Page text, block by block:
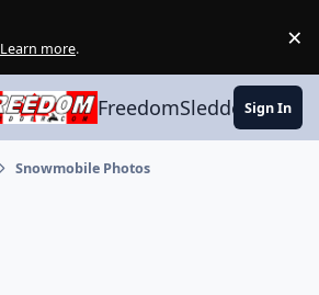
Learn more. ×
FreedomSledder.com
Sign In
Snowmobile Photos